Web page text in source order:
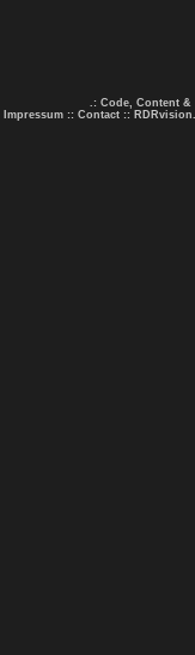
.: Code, Content &
Impressum :: Contact ::